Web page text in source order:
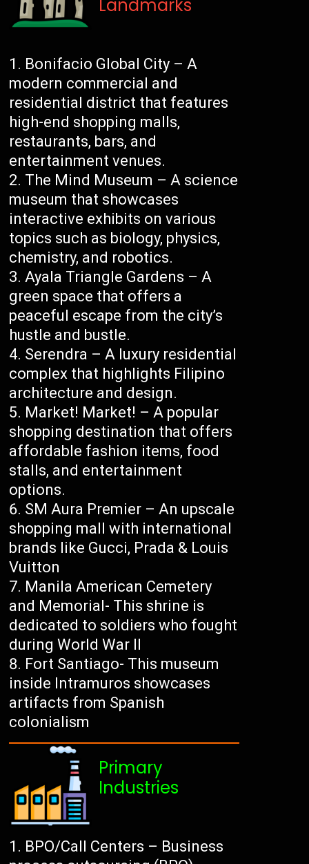
Landmarks
Bonifacio Global City – A
modern commercial and
residential district that features
high-end shopping malls,
restaurants, bars, and
entertainment venues.
The Mind Museum – A science
museum that showcases
interactive exhibits on various
topics such as biology, physics,
chemistry, and robotics.
Ayala Triangle Gardens – A
green space that offers a
peaceful escape from the city’s
hustle and bustle.
Serendra – A luxury residential
complex that highlights Filipino
architecture and design.
Market! Market! – A popular
shopping destination that offers
affordable fashion items, food
stalls, and entertainment
options.
SM Aura Premier – An upscale
shopping mall with international
brands like Gucci, Prada & Louis
Vuitton
Manila American Cemetery
and Memorial- This shrine is
dedicated to soldiers who fought
during World War II
Fort Santiago- This museum
inside Intramuros showcases
artifacts from Spanish
colonialism
Primary
Industries
BPO/Call Centers – Business